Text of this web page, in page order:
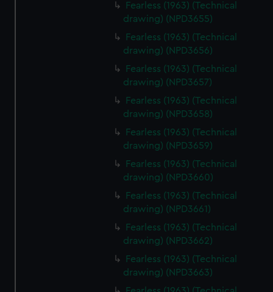
Fearless (1963) (Technical
drawing) (NPD3655)
Fearless (1963) (Technical
drawing) (NPD3656)
Fearless (1963) (Technical
drawing) (NPD3657)
Fearless (1963) (Technical
drawing) (NPD3658)
Fearless (1963) (Technical
drawing) (NPD3659)
Fearless (1963) (Technical
drawing) (NPD3660)
Fearless (1963) (Technical
drawing) (NPD3661)
Fearless (1963) (Technical
drawing) (NPD3662)
Fearless (1963) (Technical
drawing) (NPD3663)